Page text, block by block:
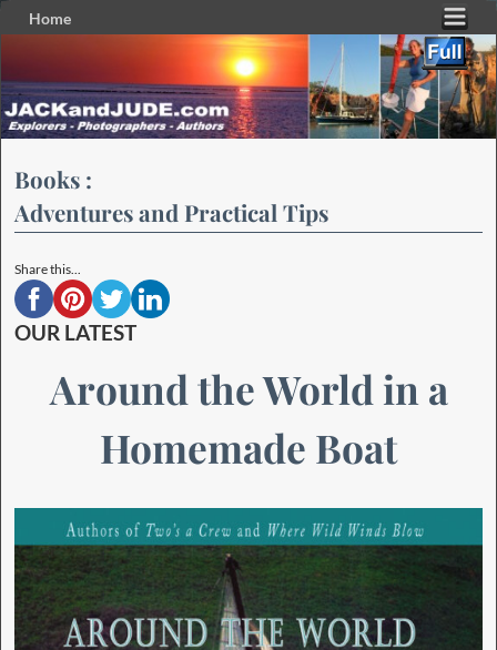
Home
Books :
Adventures and Practical Tips
Share this...
OUR LATEST
Around the World in a
Homemade Boat